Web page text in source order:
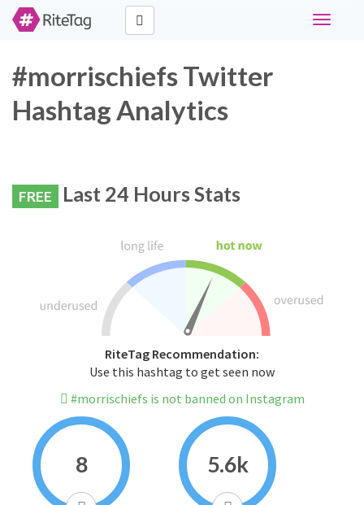
Toggle
#morrischiefs Twitter
Hashtag Analytics
FREE Last 24 Hours Stats
RiteTag Recommendation:
Use this hashtag to get seen now
#morrischiefs is not banned on Instagram
8 5.6k